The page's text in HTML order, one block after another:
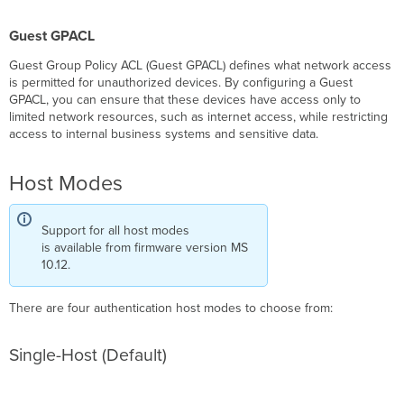
Guest GPACL
Guest Group Policy ACL (Guest GPACL) defines what network access
is permitted for unauthorized devices. By configuring a Guest
GPACL, you can ensure that these devices have access only to
limited network resources, such as internet access, while restricting
access to internal business systems and sensitive data.
Host Modes
Support for all host modes
is available from firmware version MS
10.12.
There are four authentication host modes to choose from:
Single-Host (Default)